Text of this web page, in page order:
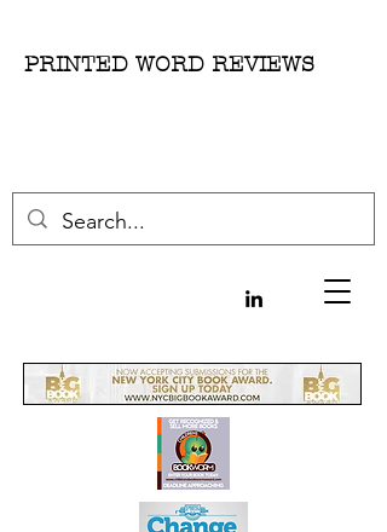
PRINTED WORD REVIEWS